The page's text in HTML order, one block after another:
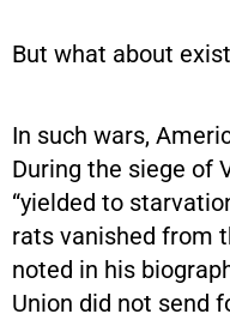
But what about
In such wars,
During the siege of
“yielded to
rats vanished from
noted in his
Union did not send